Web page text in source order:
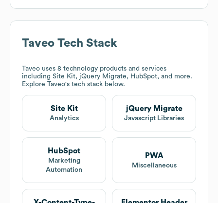
Taveo Tech Stack
Taveo uses 8 technology products and services
including Site Kit, jQuery Migrate, HubSpot, and more.
Explore Taveo's tech stack below.
Site Kit
Analytics
jQuery Migrate
Javascript Libraries
HubSpot
Marketing
Automation
PWA
Miscellaneous